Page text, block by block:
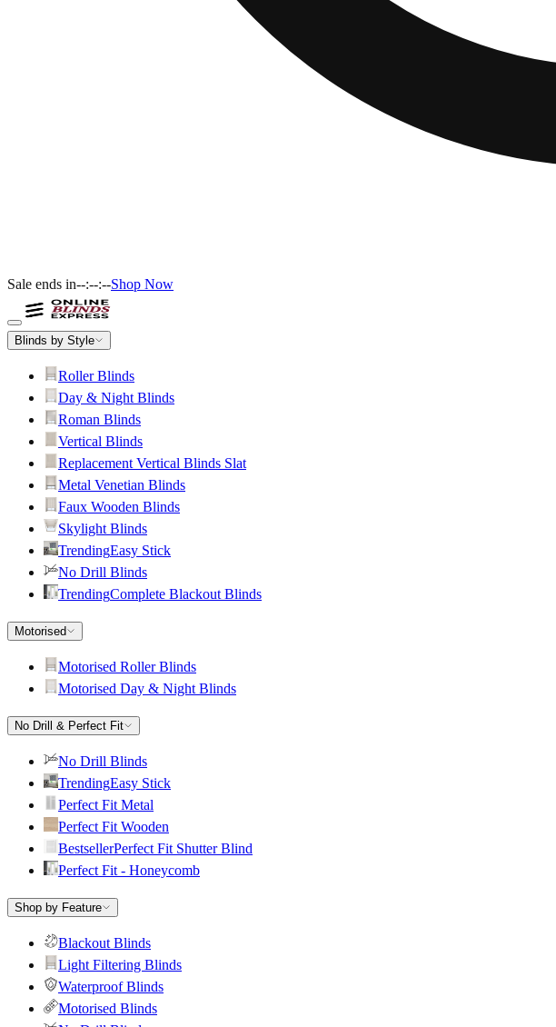
Sale ends in--:--:--Shop Now
Blinds by Style
Roller Blinds
Day & Night Blinds
Roman Blinds
Vertical Blinds
Replacement Vertical Blinds Slat
Metal Venetian Blinds
Faux Wooden Blinds
Skylight Blinds
TrendingEasy Stick
No Drill Blinds
TrendingComplete Blackout Blinds
Motorised
Motorised Roller Blinds
Motorised Day & Night Blinds
No Drill & Perfect Fit
No Drill Blinds
TrendingEasy Stick
Perfect Fit Metal
Perfect Fit Wooden
BestsellerPerfect Fit Shutter Blind
Perfect Fit - Honeycomb
Shop by Feature
Blackout Blinds
Light Filtering Blinds
Waterproof Blinds
Motorised Blinds